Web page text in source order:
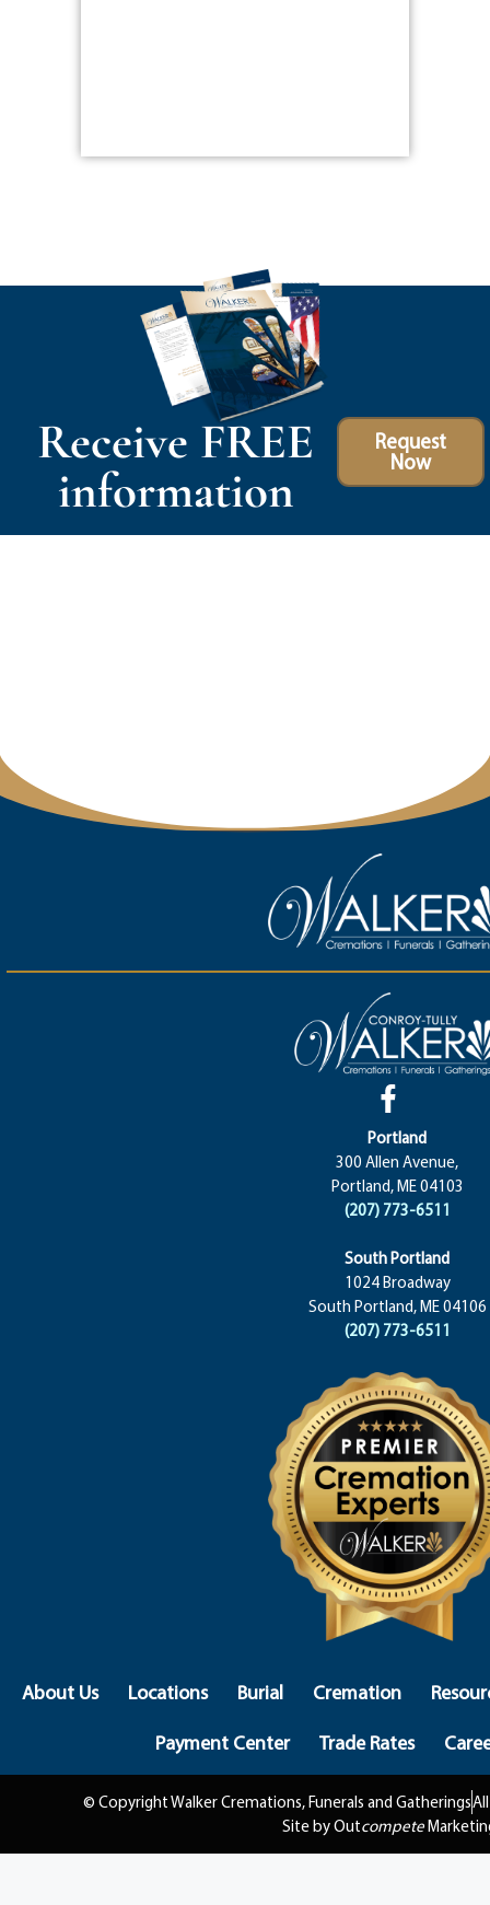
Receive FREE
information
Request
Now
Portland
300 Allen Avenue,
Portland, ME 04103
(207) 773-6511
South Portland
1024 Broadway
South Portland, ME 04106
(207) 773-6511
About Us Locations Burial Cremation
Payment Center
Trade Rates
© Copyright Walker Cremations, Funerals and Gatherings
Site by Outcompete